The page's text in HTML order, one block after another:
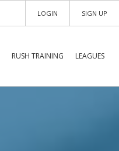
SIGN UP
LOGIN
RUSH TRAINING LEAGUES